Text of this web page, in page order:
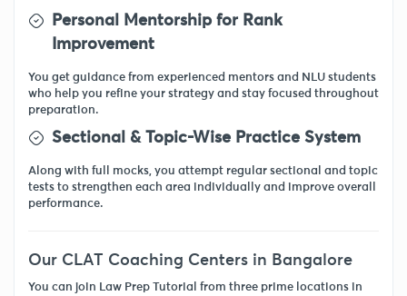
Personal Mentorship for Rank
Improvement
You get guidance from experienced mentors and NLU students
who help you refine your strategy and stay focused throughout
preparation.
Sectional & Topic-Wise Practice System
Along with full mocks, you attempt regular sectional and topic
tests to strengthen each area individually and improve overall
performance.
Our CLAT Coaching Centers in Bangalore
You can join Law Prep Tutorial from three prime locations in